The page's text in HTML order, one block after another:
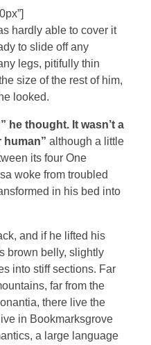
hardly able to cover it
to slide off any
legs, pitifully thin
size of the rest of him,
looked.
he thought. It wasn’t a
human” although a little
its four One
woke from troubled
in his bed into
and if he lifted his
brown belly, slightly
into stiff sections. Far
far from the
there live the
in Bookmarksgrove
a large language